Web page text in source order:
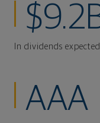
In dividends
AAA